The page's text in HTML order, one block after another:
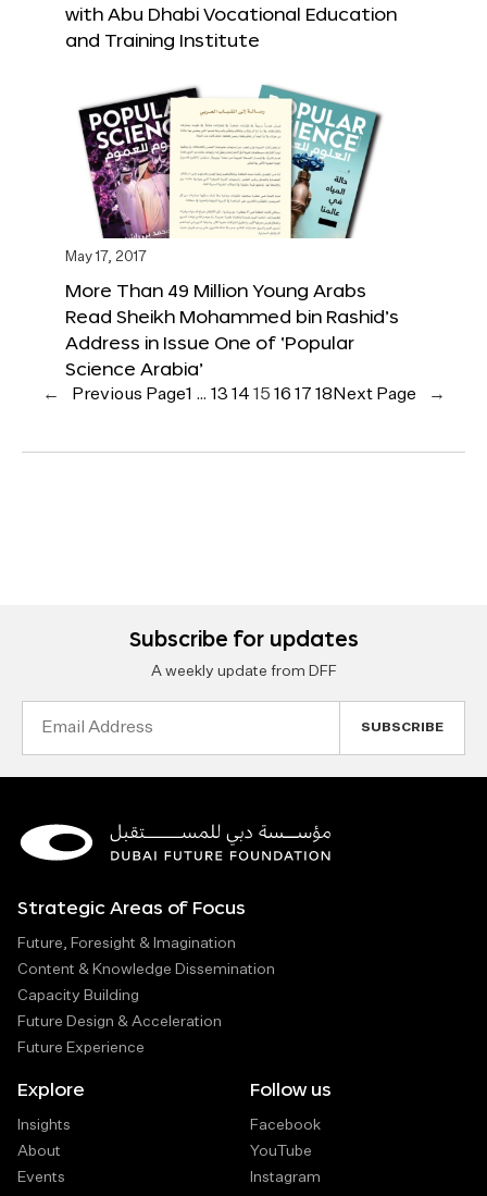
with Abu Dhabi Vocational Education
and Training Institute
May 17, 2017
More Than 49 Million Young Arabs
Read Sheikh Mohammed bin Rashid’s
Address in Issue One of ‘Popular
Science Arabia’
← Previous Page1 … 13 14 15 16 17 18 Next Page →
Subscribe for updates
A weekly update from DFF
Strategic Areas of Focus
Future, Foresight & Imagination
Content & Knowledge Dissemination
Capacity Building
Future Design & Acceleration
Future Experience
Explore
Insights
About
Events
Follow us
Facebook
YouTube
Instagram